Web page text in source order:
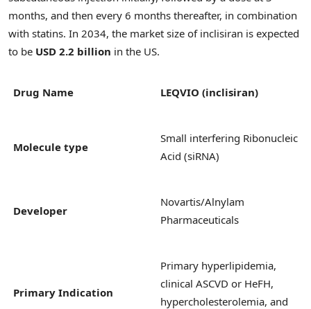
months, and then every 6 months thereafter, in combination
with statins. In 2034, the market size of inclisiran is expected
to be USD 2.2 billion in the US.
Drug Name LEQVIO (inclisiran)
Molecule type
Small interfering Ribonucleic
Acid (siRNA)
Developer
Novartis/Alnylam
Pharmaceuticals
Primary Indication
Primary hyperlipidemia,
clinical ASCVD or HeFH,
hypercholesterolemia, and